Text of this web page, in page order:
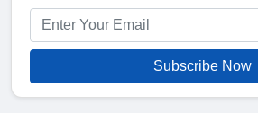
Subscribe Now